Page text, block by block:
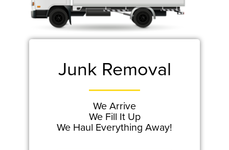
Junk Removal
We Arrive
We Fill It Up
We Haul Everything Away!